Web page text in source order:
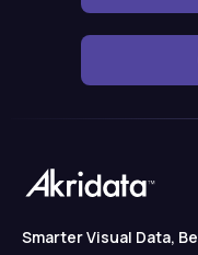
Smarter Visual Data,